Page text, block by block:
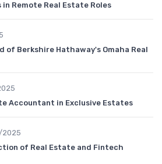
Remote Real Estate Roles
of Berkshire Hathaway's Omaha Real
Accountant in Exclusive Estates
of Real Estate and Fintech